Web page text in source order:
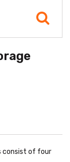
consist of four